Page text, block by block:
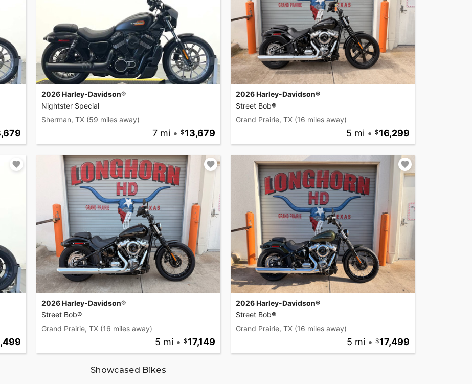
2026 Harley-Davidson®
Nightster Special
Sherman, TX (59 miles away)
7 mi • 13,679
2026 Harley-Davidson®
Street Bob®
Grand Prairie, TX (16 miles away)
5 mi • 16,299
2026 Harley-Davidson®
Street Bob®
Grand Prairie, TX (16 miles away)
5 mi • 17,149
2026 Harley-Davidson®
Street Bob®
Grand Prairie, TX (16 miles away)
5 mi • 17,499
Showcased Bikes